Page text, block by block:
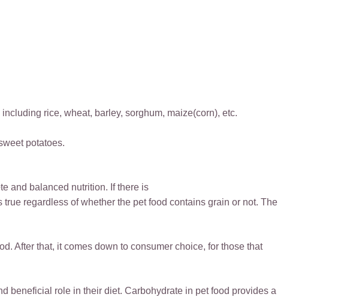
rice, wheat, barley, sorghum, maize(corn), etc.
potatoes.
and balanced nutrition. If there is
regardless of whether the pet food contains grain or not. The
After that, it comes down to consumer choice, for those that
beneficial role in their diet. Carbohydrate in pet food provides a